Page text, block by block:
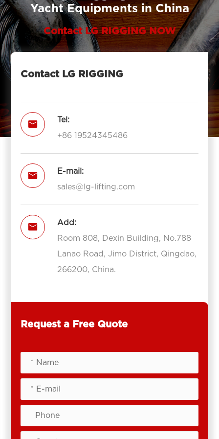
Yacht Equipments in China
Contact LG RIGGING NOW
Contact LG RIGGING

Tel:
+86 19524345486

E-mail:
sales@lg-lifting.com

Add:
Room 808, Dexin Building, No.788
Lanao Road, Jimo District, Qingdao,
266200, China.
Request a Free Quote